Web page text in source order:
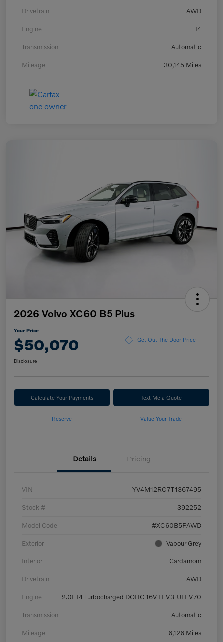
Drivetrain AWD
Engine I4
Transmission Automatic
Mileage 30,145 Miles
2026 Volvo XC60 B5 Plus
Your Price
$50,070 Get Out The Door Price
Disclosure
Calculate Your Payments Text Me a Quote
Reserve Value Your Trade
Details Pricing
VIN YV4M12RC7T1367495
Stock # 392252
Model Code #XC60B5PAWD
Exterior Vapour Grey
Interior Cardamom
Drivetrain AWD
Engine 2.0L I4 Turbocharged DOHC 16V LEV3-ULEV70
Transmission Automatic
Mileage 6,126 Miles